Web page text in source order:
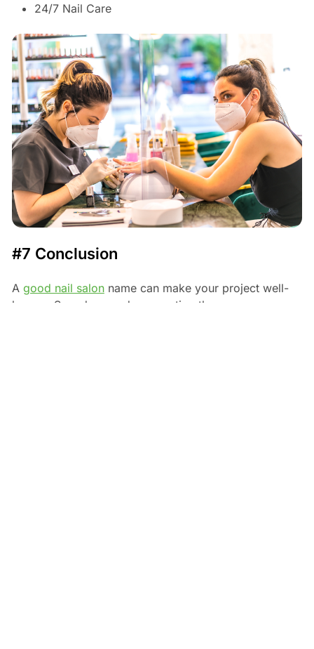
24/7 Nail Care
#7 Conclusion
A good nail salonname can make your project well-
known. Spend some days creating the name your